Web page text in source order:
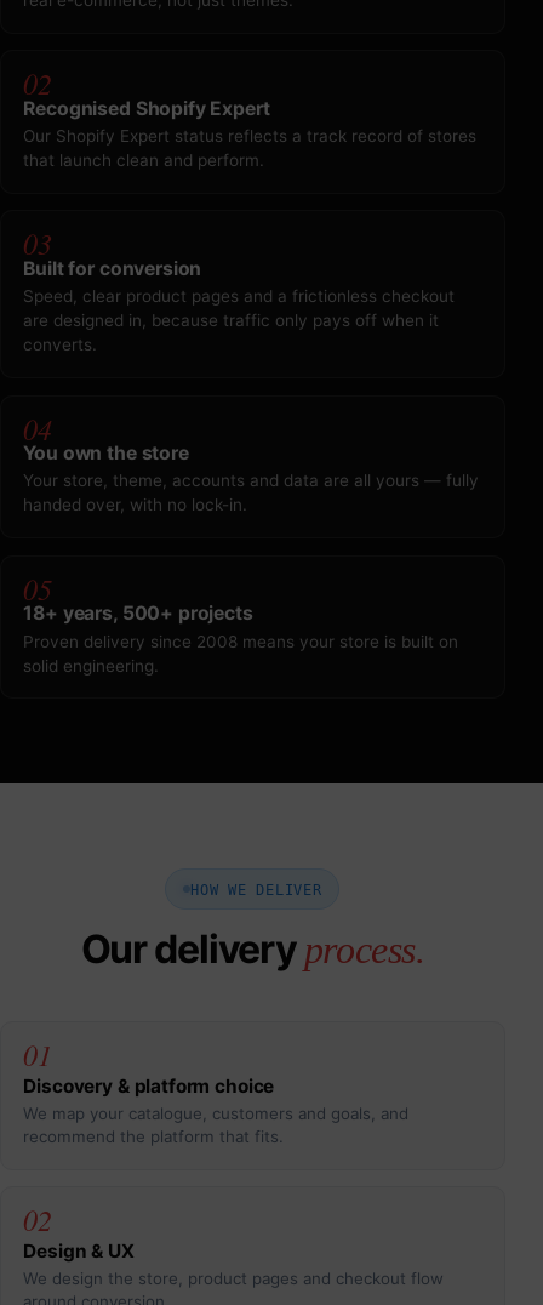
02
Recognised Shopify Expert
Our Shopify Expert status reflects a track record of stores
that launch clean and perform.
03
Built for conversion
Speed, clear product pages and a frictionless checkout
are designed in, because traffic only pays off when it
converts.
04
You own the store
Your store, theme, accounts and data are all yours — fully
handed over, with no lock-in.
05
18+ years, 500+ projects
Proven delivery since 2008 means your store is built on
solid engineering.
HOW WE DELIVER
Our deliveryprocess.
01
Discovery & platform choice
We map your catalogue, customers and goals, and
recommend the platform that fits.
02
Design & UX
We design the store, product pages and checkout flow